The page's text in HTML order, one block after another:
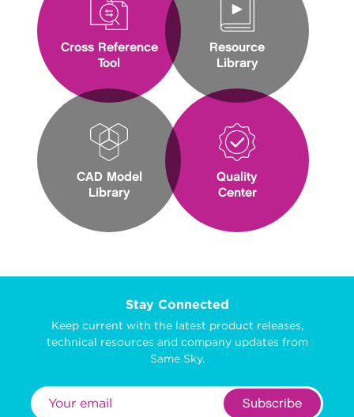
Cross Reference
Tool
CAD Model
Library
Resource
Library
Quality
Center
Stay Connected
Keep current with the latest product releases,
technical resources and company updates from
Same Sky.
Subscribe